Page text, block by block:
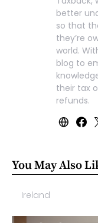
better
so that
they’re
world.
blog to
their tax
refunds.
You May Also
Ireland